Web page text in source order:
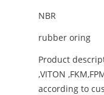
NBR
rubber oring
Product
,VITON
according to